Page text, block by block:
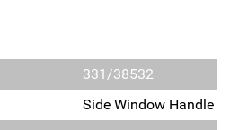
331/38532
Side Window Handle